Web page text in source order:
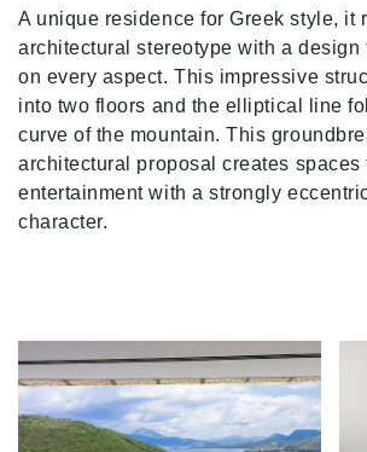
A unique residence for Greek style, it
architectural stereotype with a design
on every aspect. This impressive
into two floors and the elliptical line
curve of the mountain. This
architectural proposal creates spaces
entertainment with a strongly
character.